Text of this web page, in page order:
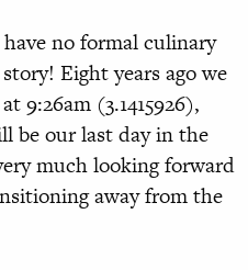
no formal culinary
Eight years ago we
9:26am (3.1415926),
be our last day in the
much looking forward
away from the